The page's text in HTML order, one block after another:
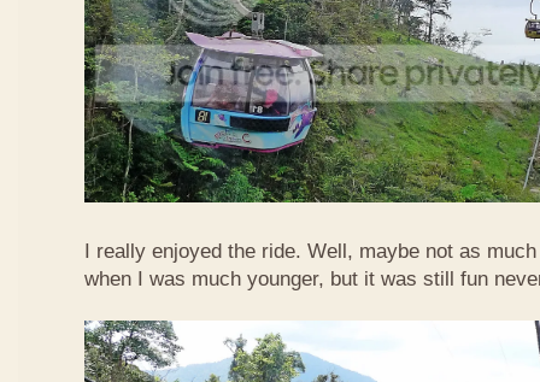
I really enjoyed the ride. Well, maybe not as
when I was much younger, but it was still fun